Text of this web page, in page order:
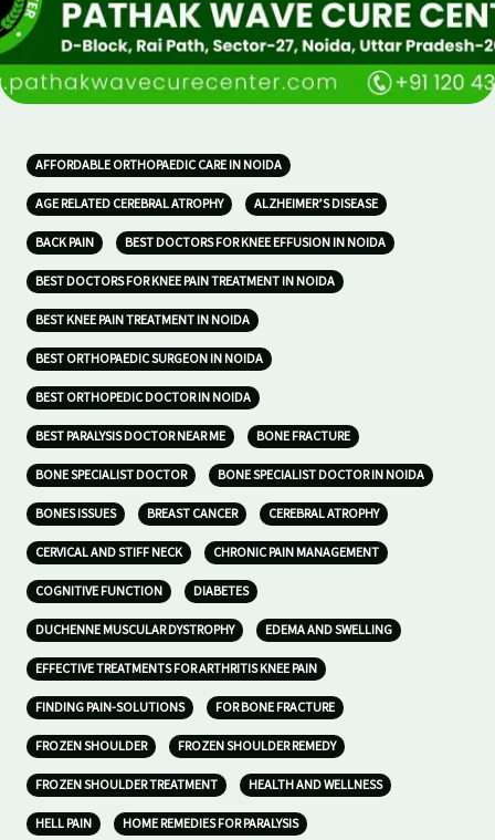
AFFORDABLE ORTHOPAEDIC CARE IN NOIDA
AGE RELATED CEREBRAL ATROPHY ALZHEIMER’S DISEASE
BACK PAIN BEST DOCTORS FOR KNEE EFFUSION IN NOIDA
BEST DOCTORS FOR KNEE PAIN TREATMENT IN NOIDA
BEST KNEE PAIN TREATMENT IN NOIDA
BEST ORTHOPAEDIC SURGEON IN NOIDA
BEST ORTHOPEDIC DOCTOR IN NOIDA
BEST PARALYSIS DOCTOR NEAR ME BONE FRACTURE
BONE SPECIALIST DOCTOR BONE SPECIALIST DOCTOR IN NOIDA
BONES ISSUES BREAST CANCER CEREBRAL ATROPHY
CERVICAL AND STIFF NECK CHRONIC PAIN MANAGEMENT
COGNITIVE FUNCTION DIABETES
DUCHENNE MUSCULAR DYSTROPHY EDEMA AND SWELLING
EFFECTIVE TREATMENTS FOR ARTHRITIS KNEE PAIN
FINDING PAIN-SOLUTIONS FOR BONE FRACTURE
FROZEN SHOULDER FROZEN SHOULDER REMEDY
FROZEN SHOULDER TREATMENT HEALTH AND WELLNESS
HELL PAIN HOME REMEDIES FOR PARALYSIS